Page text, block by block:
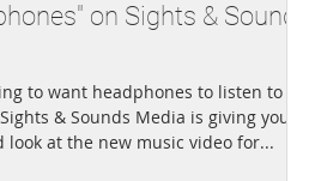
on Sights & Sounds
to want headphones to listen to
& Sounds Media is giving you a
look at the new music video for...